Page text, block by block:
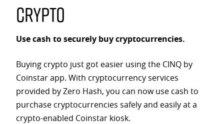
Crypto
Use cash to securely buy cryptocurrencies.
Buying crypto just got easier using the CINQ by
Coinstar app. With cryptocurrency services
provided by Zero Hash, you can now use cash to
purchase cryptocurrencies safely and easily at a
crypto-enabled Coinstar kiosk.